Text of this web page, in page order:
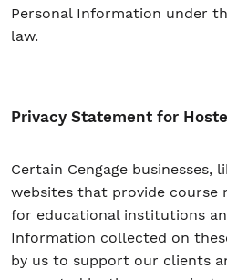
Personal Information under
law.
Privacy Statement for
Certain Cengage businesses,
websites that provide course
for educational institutions
Information collected on
by us to support our clients